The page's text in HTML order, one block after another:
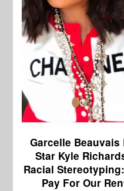
Garcelle Beauvais
Star Kyle
Racial
Pay For Our